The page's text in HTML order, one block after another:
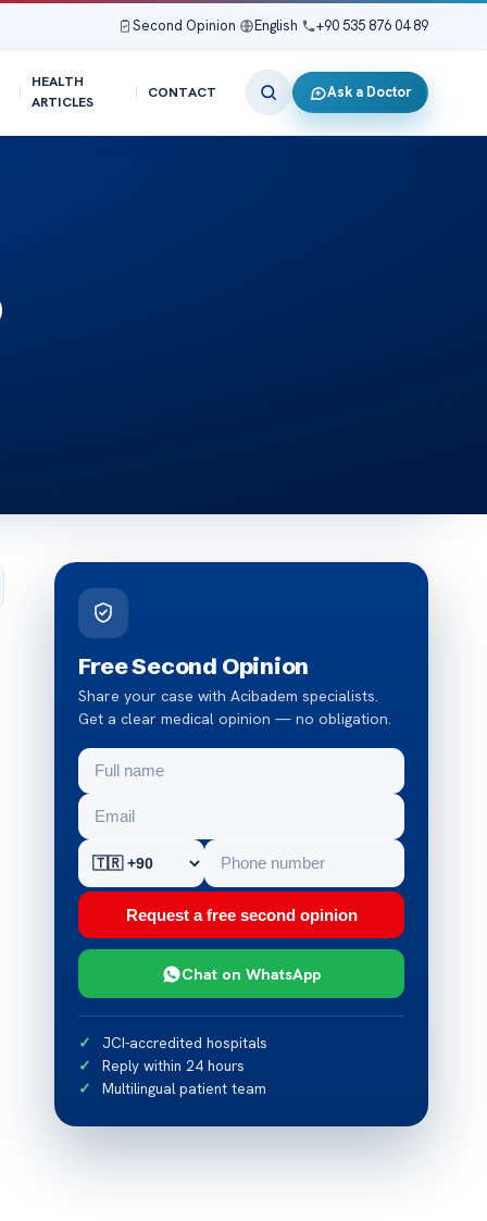
Second Opinion English +90 535 876 04 89
HEALTH
ARTICLES
CONTACT Ask a Doctor
Free Second Opinion
Share your case with Acibadem specialists.
Get a clear medical opinion — no obligation.
Request a free second opinion
Chat on WhatsApp
JCI-accredited hospitals
Reply within 24 hours
Multilingual patient team